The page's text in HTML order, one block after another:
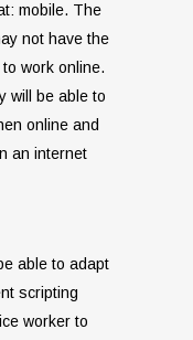
mobile. The
not have the
work online.
will be able to
online and
an internet
able to adapt
scripting
worker to